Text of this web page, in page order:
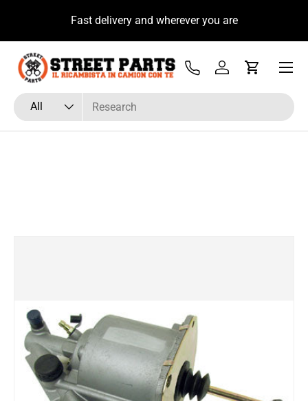
Skip to contentFast delivery and wherever you are
Search
Product type
All
Tel Log inCart
Menu